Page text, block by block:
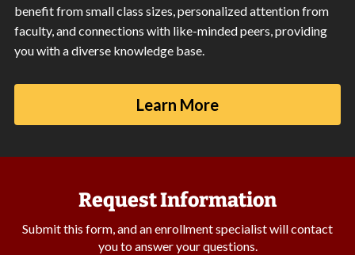
benefit from small class sizes, personalized attention from
faculty, and connections with like-minded peers, providing
you with a diverse knowledge base.
Learn More
Request Information
Submit this form, and an enrollment specialist will contact
you to answer your questions.